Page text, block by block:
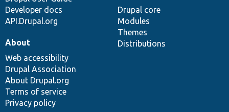
Developer docs
API.Drupal.org
Drupal core
Modules
Themes
Distributions
About
Web accessibility
Drupal Association
About Drupal.org
Terms of service
Privacy policy